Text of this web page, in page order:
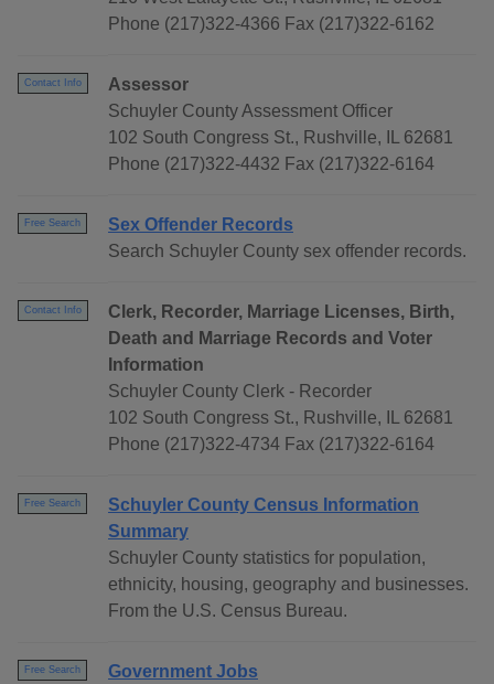
Phone (217)322-4366 Fax (217)322-6162
Contact Info
Assessor
Schuyler County Assessment Officer
102 South Congress St., Rushville, IL 62681
Phone (217)322-4432 Fax (217)322-6164
Free Search
Sex Offender Records
Search Schuyler County sex offender records.
Contact Info
Clerk, Recorder, Marriage Licenses, Birth,
Death and Marriage Records and Voter
Information
Schuyler County Clerk - Recorder
102 South Congress St., Rushville, IL 62681
Phone (217)322-4734 Fax (217)322-6164
Free Search
Schuyler County Census Information
Summary
Schuyler County statistics for population,
ethnicity, housing, geography and businesses.
From the U.S. Census Bureau.
Free Search
Government Jobs